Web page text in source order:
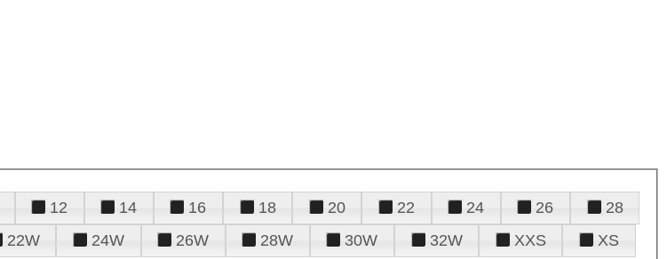
12 14 16 18 20 22 24 26
28
22W 24W 26W 28W 30W 32W XXS
XS